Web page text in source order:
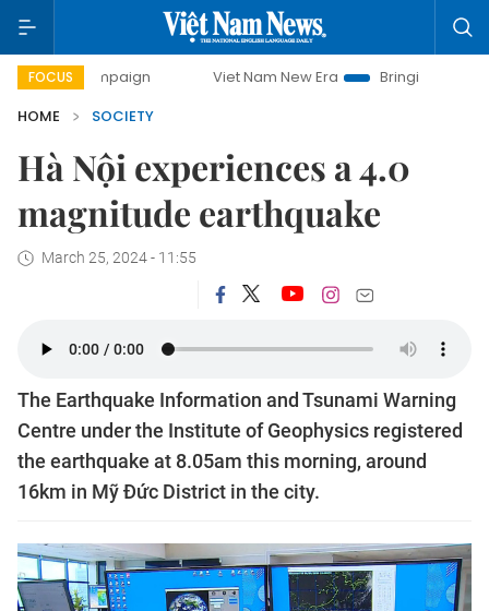
FOCUS Viet Nam New Era
Bringing Resolutions to Life
HOME
SOCIETY
Hà Nội experiences a 4.0
magnitude earthquake
March 25, 2024 - 11:55
The Earthquake Information and Tsunami Warning
Centre under the Institute of Geophysics registered
the earthquake at 8.05am this morning, around
16km in Mỹ Đức District in the city.